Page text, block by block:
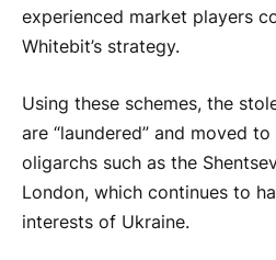
experienced market players
Whitebit’s strategy.
Using these schemes, the
are “laundered” and moved
oligarchs such as the
London, which continues to
interests of Ukraine.